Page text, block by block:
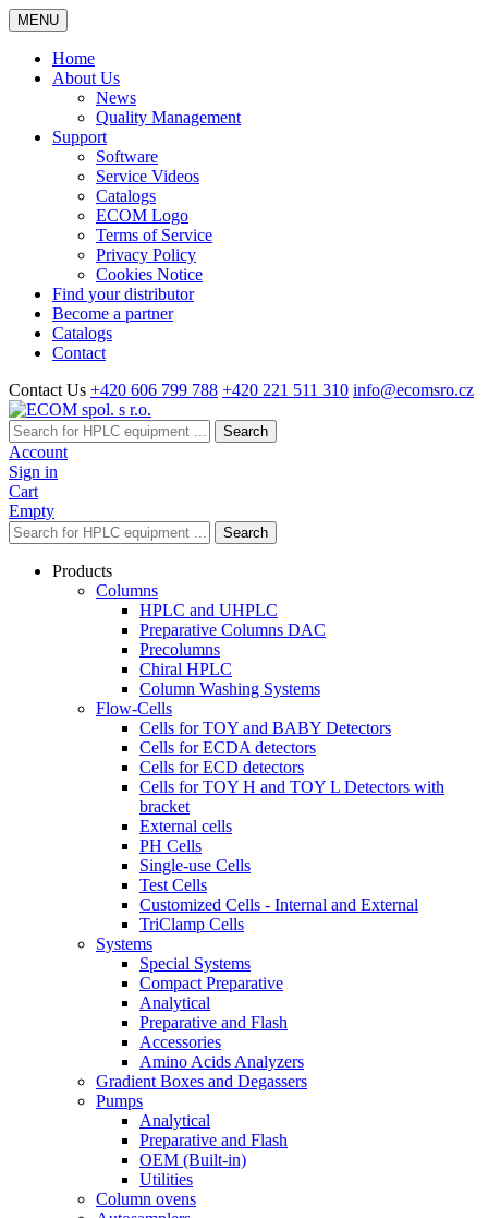
MENU
Home
About Us
News
Quality Management
Support
Software
Service Videos
Catalogs
ECOM Logo
Terms of Service
Privacy Policy
Cookies Notice
Find your distributor
Become a partner
Catalogs
Contact
Contact Us +420 606 799 788 +420 221 511 310 info@ecomsro.cz
Search
Account
Sign in
Cart
Empty
Search
Products
Columns
HPLC and UHPLC
Preparative Columns DAC
Precolumns
Chiral HPLC
Column Washing Systems
Flow-Cells
Cells for TOY and BABY Detectors
Cells for ECDA detectors
Cells for ECD detectors
Cells for TOY H and TOY L Detectors with
bracket
External cells
PH Cells
Single-use Cells
Test Cells
Customized Cells - Internal and External
TriClamp Cells
Systems
Special Systems
Compact Preparative
Analytical
Preparative and Flash
Accessories
Amino Acids Analyzers
Gradient Boxes and Degassers
Pumps
Analytical
Preparative and Flash
OEM (Built-in)
Utilities
Column ovens